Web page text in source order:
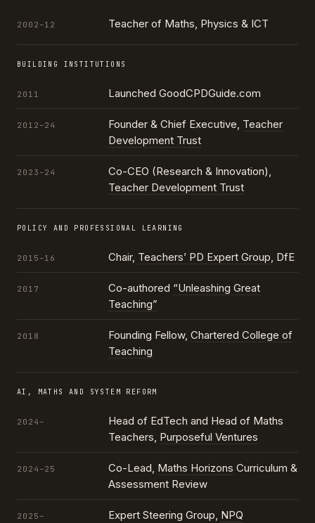
2002–12 Teacher of Maths, Physics & ICT
BUILDING INSTITUTIONS
2011 Launched GoodCPDGuide.com
2012–24 Founder & Chief Executive, Teacher
Development Trust
2023–24
Co-CEO (Research & Innovation),
Teacher Development Trust
POLICY AND PROFESSIONAL LEARNING
2015–16 Chair, Teachers’ PD Expert Group, DfE
2017 Co-authored “Unleashing Great
Teaching”
2018 Founding Fellow, Chartered College of
Teaching
AI, MATHS AND SYSTEM REFORM
2024–
Head of EdTech and Head of Maths
Teachers, Purposeful Ventures
2024–25 Co-Lead, Maths Horizons Curriculum &
Assessment Review
2025– Expert Steering Group, NPQ